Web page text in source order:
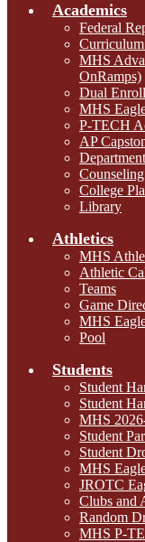
Academics
Federal
MHS
OnRamps)
Dual
MHS
P-TECH
AP
College
Library
Athletics
MHS
Athletic
Teams
Game
MHS
Pool
Students
Student
Student
MHS
Student
Student
MHS
JROTC
Clubs and
Random
MHS P-